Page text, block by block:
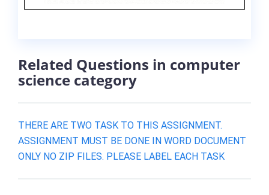
Related Questions in computer
science category
THERE ARE TWO TASK TO THIS ASSIGNMENT.
ASSIGNMENT MUST BE DONE IN WORD DOCUMENT
ONLY NO ZIP FILES. PLEASE LABEL EACH TASK